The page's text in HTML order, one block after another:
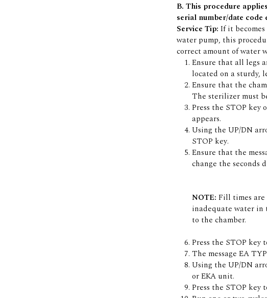
B. This procedure
serial number/date code
Service Tip: If it
water pump, this
correct amount of water
Ensure that all legs
located on a sturdy,
Ensure that the
The sterilizer must
Press the STOP key
appears.
Using the UP/DN
STOP key.
Ensure that the
change the seconds
NOTE: Fill times are
inadequate water in
to the chamber.
Press the STOP key
The message EA
Using the UP/DN
or EKA unit.
Press the STOP